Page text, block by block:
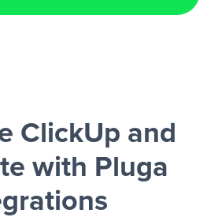
ClickUp and
with Pluga